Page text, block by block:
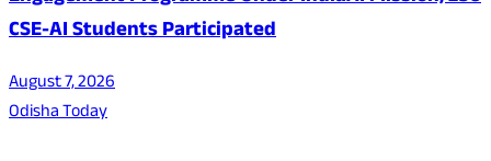
CSE-AI Students Participated
August 7, 2026
Odisha Today